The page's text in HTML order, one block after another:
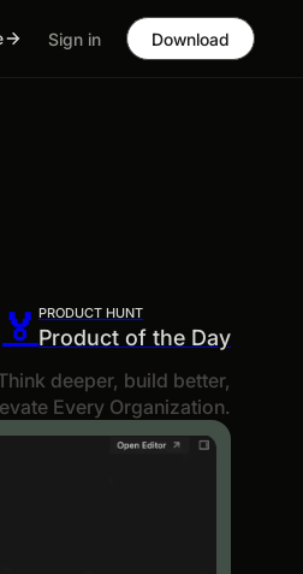
Sign in Download
🏅 PRODUCT HUNT
Product of the Day
deeper, build better,
Every Organization.